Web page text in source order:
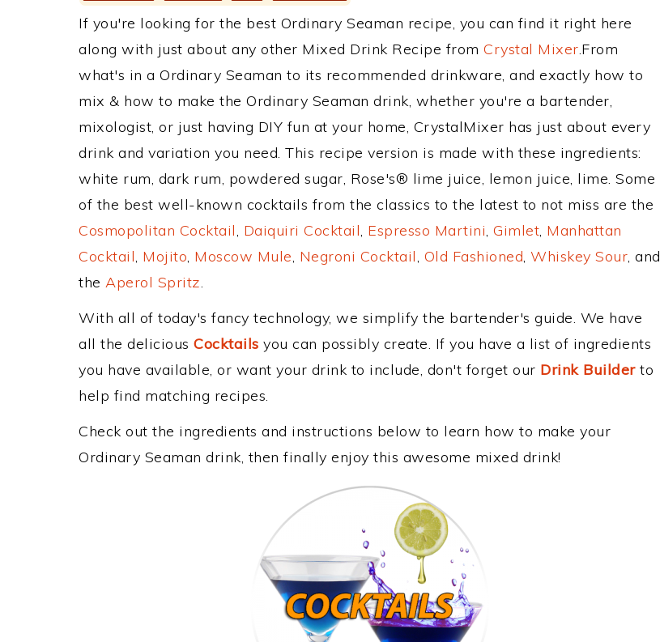
If you're looking for the best Ordinary Seaman recipe, you can find it right here
along with just about any other Mixed Drink Recipe from Crystal Mixer.From
what's in a Ordinary Seaman to its recommended drinkware, and exactly how to
mix & how to make the Ordinary Seaman drink, whether you're a bartender,
mixologist, or just having DIY fun at your home, CrystalMixer has just about every
drink and variation you need. This recipe version is made with these ingredients:
white rum, dark rum, powdered sugar, Rose's® lime juice, lemon juice, lime. Some
of the best well-known cocktails from the classics to the latest to not miss are the
Cosmopolitan Cocktail, Daiquiri Cocktail, Espresso Martini, Gimlet, Manhattan
Cocktail, Mojito, Moscow Mule, Negroni Cocktail, Old Fashioned, Whiskey Sour, and
the Aperol Spritz.
With all of today's fancy technology, we simplify the bartender's guide. We have
all the delicious Cocktails you can possibly create. If you have a list of ingredients
you have available, or want your drink to include, don't forget our Drink Builderto
help find matching recipes.
Check out the ingredients and instructions below to learn how to make your
Ordinary Seaman drink, then finally enjoy this awesome mixed drink!